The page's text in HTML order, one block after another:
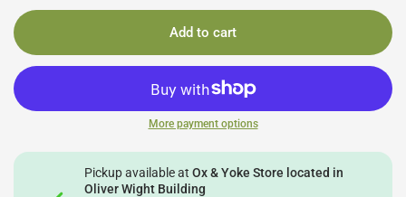
Add to cart
More payment options
Pickup available atOx & Yoke Store located in
Oliver Wight Building